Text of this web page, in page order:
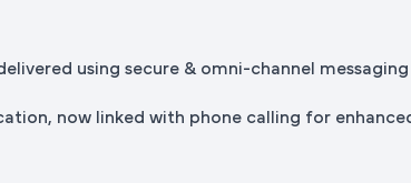
using secure & omni-channel messaging
now linked with phone calling for